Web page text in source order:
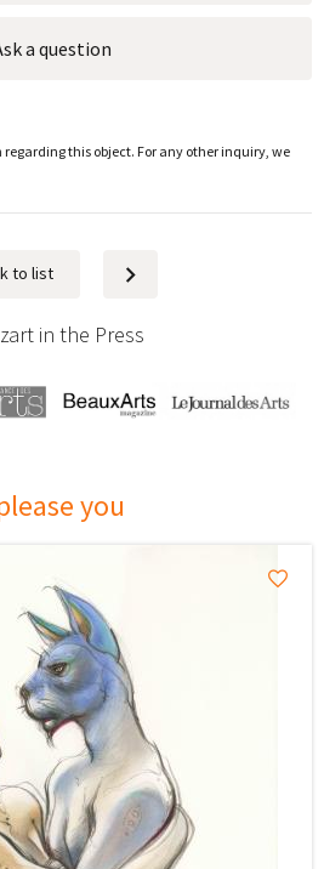
a question
this object. For any other inquiry, we
to list
in the Press
you